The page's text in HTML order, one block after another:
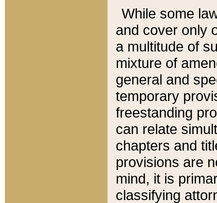
While some
and cover only
a multitude of
mixture of
general and
temporary
freestanding
can relate
chapters and
provisions are
mind, it is
classifying